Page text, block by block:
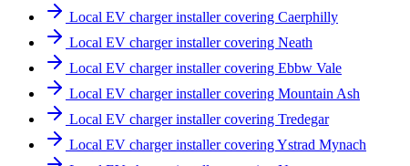
Local EV charger installer covering Caerphilly
Local EV charger installer covering Neath
Local EV charger installer covering Ebbw Vale
Local EV charger installer covering Mountain Ash
Local EV charger installer covering Tredegar
Local EV charger installer covering Ystrad Mynach